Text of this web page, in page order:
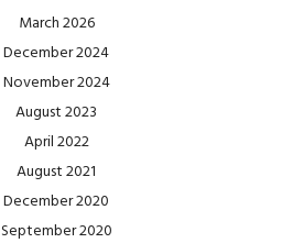
March 2026
December 2024
November 2024
August 2023
April 2022
August 2021
December 2020
September 2020